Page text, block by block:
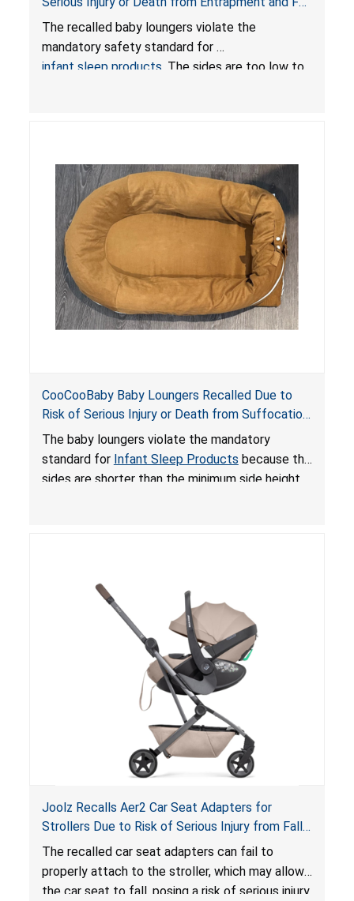
Hazards; Violate Mandatory Standard for Infant
Sleep Products
The recalled baby loungers violate the
mandatory safety standard for
infant sleep products . The sides are too low to
do not have a stand, posing a fall hazard if used
on elevated surfaces. These violations create
an unsafe sleeping environment and can cause
death or serious injury.
CooCooBaby Baby Loungers Recalled Due to
Risk of Serious Injury or Death from Suffocation
and Fall Hazards; Violates Mandatory Standard
for Infant Sleep Products
The baby loungers violate the mandatory
standard for Infant Sleep Products because the
sides are shorter than the minimum side height
loungers do not have a stand, posing a fall
hazard. These violations create an unsafe
sleeping environment for infants, posing a risk of
serious injury or death.
Joolz Recalls Aer2 Car Seat Adapters for
Strollers Due to Risk of Serious Injury from Fall
Hazard
The recalled car seat adapters can fail to
properly attach to the stroller, which may allow
the car seat to fall, posing a risk of serious injury